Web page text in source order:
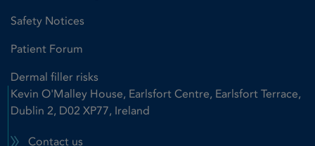
Safety Notices
Patient Forum
Dermal filler risks
Kevin O'Malley House, Earlsfort Centre, Earlsfort Terrace,
Dublin 2, D02 XP77, Ireland
Contact us